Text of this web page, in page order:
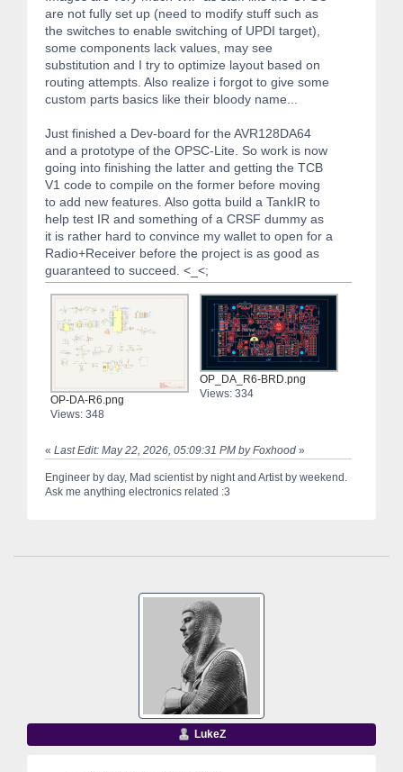
are not fully set up (need to modify stuff such as
the switches to enable switching of UPDI target),
some components lack values, may see
substitution and I try to optimize layout based on
routing attempts. Also realize i forgot to give some
custom parts basics like their bloody name...
Just finished a Dev-board for the AVR128DA64
and a prototype of the OPSC-Lite. So work is now
going into finishing the latter and getting the TCB
V1 code to compile on the former before moving
to add new features. Also gotta build a TankIR to
help test IR and something of a CRSF dummy as
it is rather hard to convince my wallet to open for a
Radio+Receiver before the project is as good as
guaranteed to succeed. <_<;
OP-DA-R6.png
Views: 348
OP_DA_R6-BRD.png
Views: 334
« Last Edit: May 22, 2026, 05:09:31 PM by Foxhood »
Engineer by day, Mad scientist by night and Artist by weekend.
Ask me anything electronics related :3
LukeZ